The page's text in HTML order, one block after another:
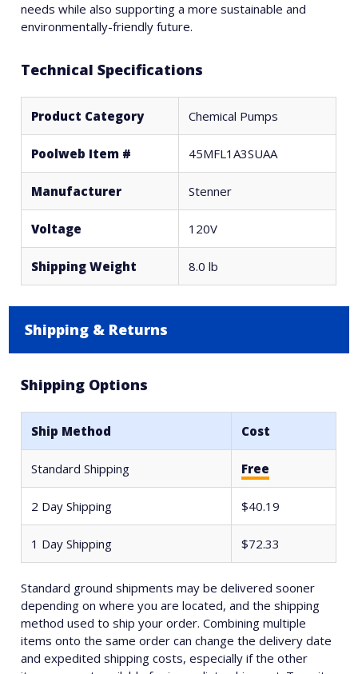
needs while also supporting a more sustainable and
environmentally-friendly future.
Technical Specifications
Product Category Chemical Pumps
Poolweb Item # 45MFL1A3SUAA
Manufacturer Stenner
Voltage 120V
Shipping Weight 8.0 lb
Shipping & Returns
Shipping Options
Ship Method Cost
Standard Shipping Free
2 Day Shipping $40.19
1 Day Shipping $72.33
Standard ground shipments may be delivered sooner
depending on where you are located, and the shipping
method used to ship your order. Combining multiple
items onto the same order can change the delivery date
and expedited shipping costs, especially if the other